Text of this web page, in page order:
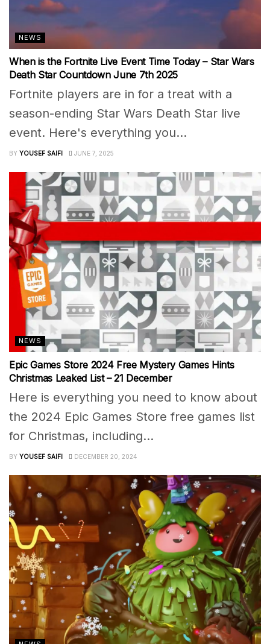
NEWS
When is the Fortnite Live Event Time Today – Star Wars
Death Star Countdown June 7th 2025
Fortnite players are in for a treat with a
season-ending Star Wars Death Star live
event. Here's everything you...
BY YOUSEF SAIFI JUNE 7, 2025
NEWS
Epic Games Store 2024 Free Mystery Games Hints
Christmas Leaked List – 21 December
Here is everything you need to know about
the 2024 Epic Games Store free games list
for Christmas, including...
BY YOUSEF SAIFI DECEMBER 20, 2024